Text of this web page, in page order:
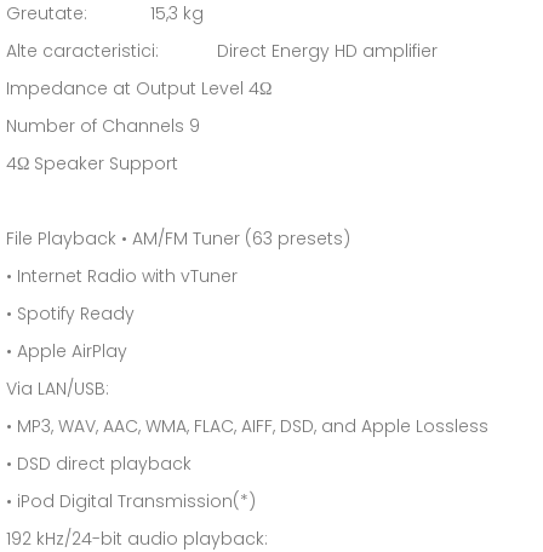
Greutate: 15,3 kg
Alte caracteristici: Direct Energy HD amplifier
Impedance at Output Level 4Ω
Number of Channels 9
4Ω Speaker Support
File Playback • AM/FM Tuner (63 presets)
• Internet Radio with vTuner
• Spotify Ready
• Apple AirPlay
Via LAN/USB:
• MP3, WAV, AAC, WMA, FLAC, AIFF, DSD, and Apple Lossless
• DSD direct playback
• iPod Digital Transmission(*)
192 kHz/24-bit audio playback: